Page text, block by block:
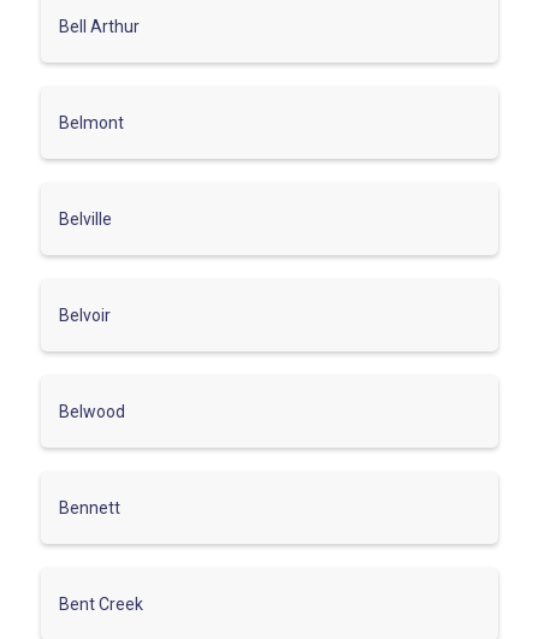
Bell Arthur
Belmont
Belville
Belvoir
Belwood
Bennett
Bent Creek